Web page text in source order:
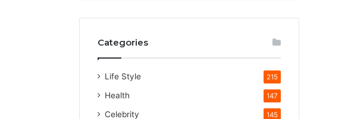
Categories
Life Style 215
Health 147
Celebrity 145